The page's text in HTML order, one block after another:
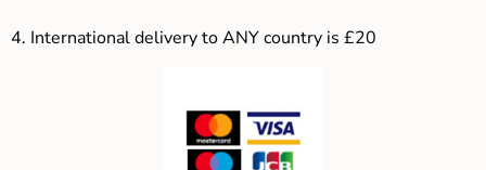
4. International delivery to ANY country is £20